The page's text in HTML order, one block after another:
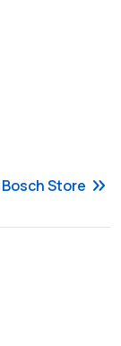
BoschStore keyboard_double_arrow_right